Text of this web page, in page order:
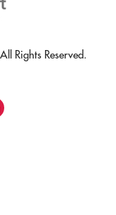
Rights Reserved.